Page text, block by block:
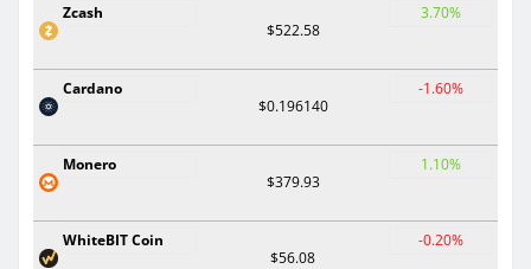
Zcash
$522.58
3.70%
Cardano
$0.196140
-1.60%
Monero
$379.93
1.10%
WhiteBIT Coin
$56.08
-0.20%